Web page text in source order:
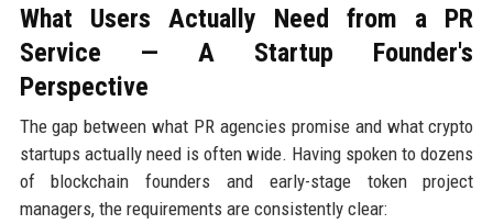
What Users Actually Need from a PR
Service — A Startup Founder's
Perspective
The gap between what PR agencies promise and what crypto
startups actually need is often wide. Having spoken to dozens
of blockchain founders and early-stage token project
managers, the requirements are consistently clear: